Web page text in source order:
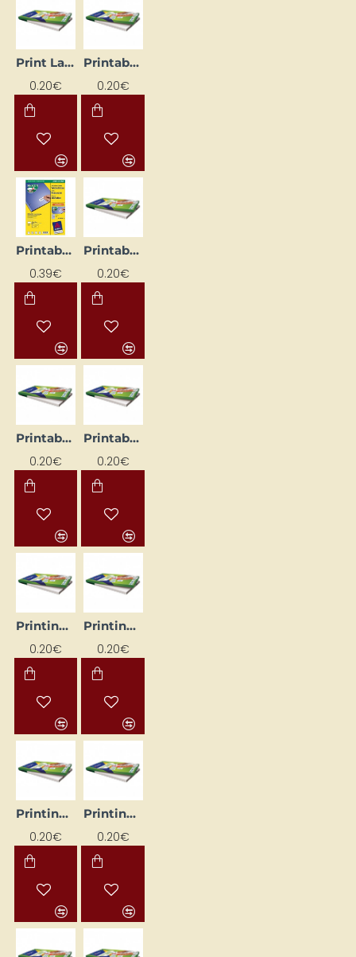
Print Labels, White (105mm x 57mm)
0.20€
Printable Labels, White (105 mm x 35 mm)
0.20€
Printable Labels, White (17.8mm x 10mm)
0.39€
Printable Labels, White (201 mm x 297 mm)
0.20€
Printable Labels, White (52.5 mm x 21.2 mm)
0.20€
Printable stickers with rounded corners, white (99.1 mm x 67.7 mm)
0.20€
Printing Labels, White (105 mm x 148 mm)
0.20€
Printing labels, white (105 mm x 74 mm)
0.20€
Printing Labels, White (210mm x 148mm)
0.20€
Printing labels, white (38mm x 21.2mm)
0.20€